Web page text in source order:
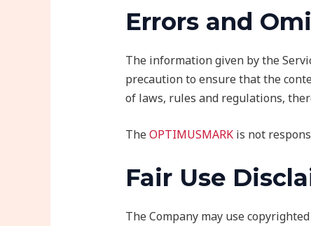
Errors and
The information given by the
precaution to ensure that the
of laws, rules and regulations,
TheOPTIMUSMARKis not
Fair Use
The Company may use